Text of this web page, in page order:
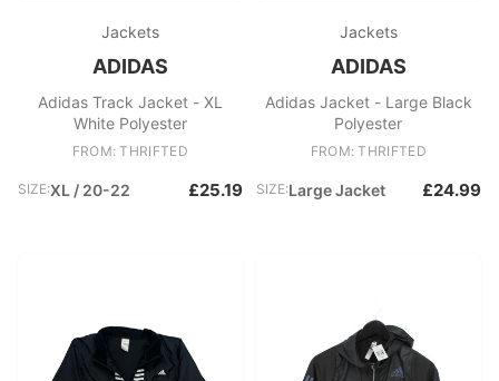
Jackets
ADIDAS
Adidas Track Jacket - XL
White Polyester
FROM: THRIFTED
SIZE:XL / 20-22 £25.19
Jackets
ADIDAS
Adidas Jacket - Large Black
Polyester
FROM: THRIFTED
SIZE:Large Jacket £24.99